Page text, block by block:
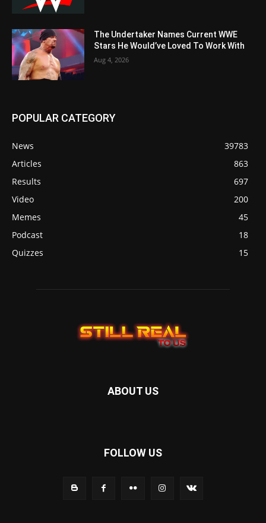
The Undertaker Names Current WWE
Stars He Would’ve Loved To Work With
Aug 4, 2026
POPULAR CATEGORY
News
39783
Articles
863
Results
697
Video
200
Memes
45
Podcast
18
Quizzes
15
ABOUT US
FOLLOW US